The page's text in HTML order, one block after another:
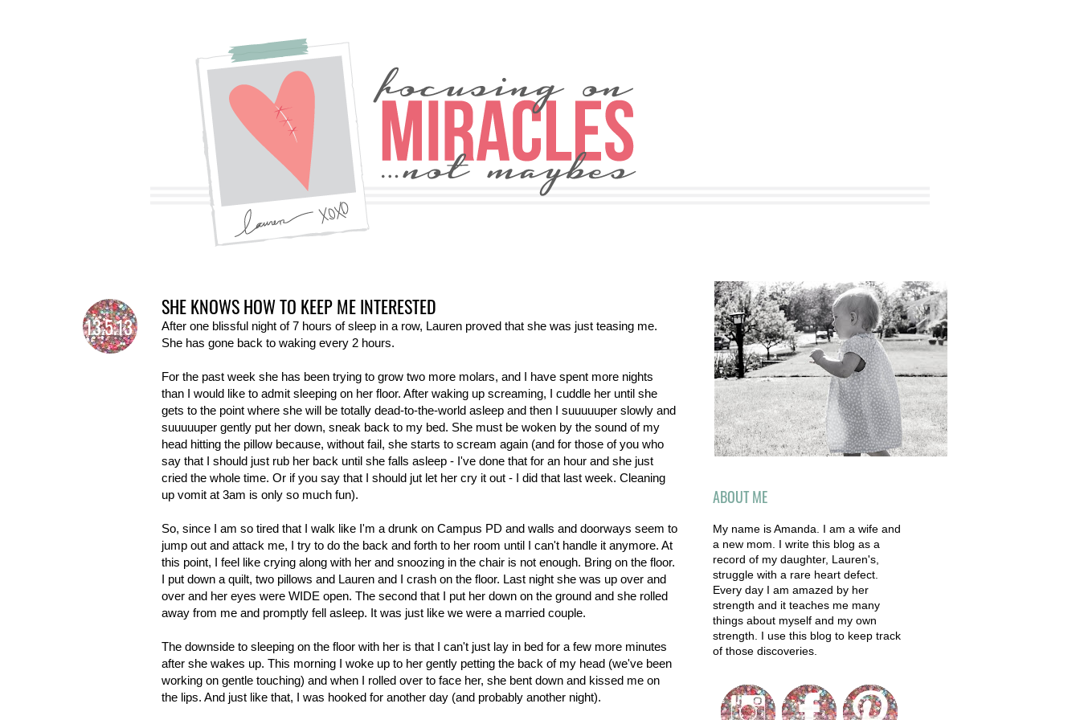
13.5.13
SHE KNOWS HOW TO KEEP ME INTERESTED
After one blissful night of 7 hours of sleep in a row, Lauren proved that she was just teasing me.
She has gone back to waking every 2 hours.
For the past week she has been trying to grow two more molars, and I have spent more nights
than I would like to admit sleeping on her floor. After waking up screaming, I cuddle her until she
gets to the point where she will be totally dead-to-the-world asleep and then I suuuuuper slowly and
suuuuuper gently put her down, sneak back to my bed. She must be woken by the sound of my
head hitting the pillow because, without fail, she starts to scream again (and for those of you who
say that I should just rub her back until she falls asleep - I've done that for an hour and she just
cried the whole time. Or if you say that I should jut let her cry it out - I did that last week. Cleaning
up vomit at 3am is only so much fun).
So, since I am so tired that I walk like I'm a drunk on Campus PD and walls and doorways seem to
jump out and attack me, I try to do the back and forth to her room until I can't handle it anymore. At
this point, I feel like crying along with her and snoozing in the chair is not enough. Bring on the floor.
I put down a quilt, two pillows and Lauren and I crash on the floor. Last night she was up over and
over and her eyes were WIDE open. The second that I put her down on the ground and she rolled
away from me and promptly fell asleep. It was just like we were a married couple.
The downside to sleeping on the floor with her is that I can't just lay in bed for a few more minutes
after she wakes up. This morning I woke up to her gently petting the back of my head (we've been
working on gentle touching) and when I rolled over to face her, she bent down and kissed me on
the lips. And just like that, I was hooked for another day (and probably another night).
ABOUT ME
My name is Amanda. I am a wife and
a new mom. I write this blog as a
record of my daughter, Lauren's,
struggle with a rare heart defect.
Every day I am amazed by her
strength and it teaches me many
things about myself and my own
strength. I use this blog to keep track
of those discoveries.